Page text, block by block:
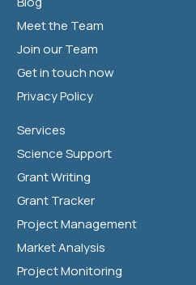
Meet the Team
Join our Team
Get in touch now
Privacy Policy
Services
Science Support
Grant Writing
Grant Tracker
Project Management
Market Analysis
Project Monitoring